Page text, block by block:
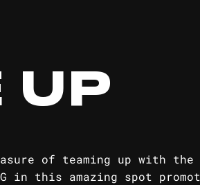
UP
of teaming up with the
in this amazing spot